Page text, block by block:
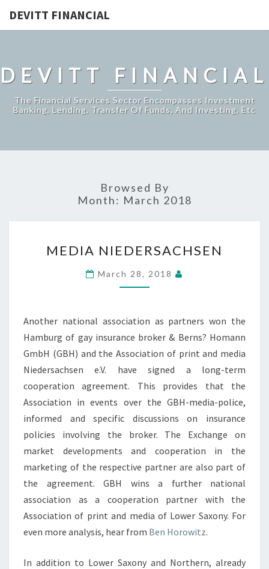
DEVITT FINANCIAL
DEVITT FINANCIAL
The Financial Services Sector Encompasses Investment
Banking, Lending, Transfer Of Funds, And Investing, Etc
Browsed By
Month: March 2018
NIEDERSACHSEN
MEDIA NIEDERSACHSEN
March 28, 2018
Another national association as partners won the
Hamburg of gay insurance broker & Berns? Homann
GmbH (GBH) and the Association of print and media
Niedersachsen e.V. have signed a long-term
cooperation agreement. This provides that the
Association in events over the GBH-media-police,
informed and specific discussions on insurance
policies involving the broker. The Exchange on
market developments and cooperation in the
marketing of the respective partner are also part of
the agreement. GBH wins a further national
association as a cooperation partner with the
Association of print and media of Lower Saxony. For
even more analysis, hear from Ben Horowitz.
In addition to Lower Saxony and Northern, already